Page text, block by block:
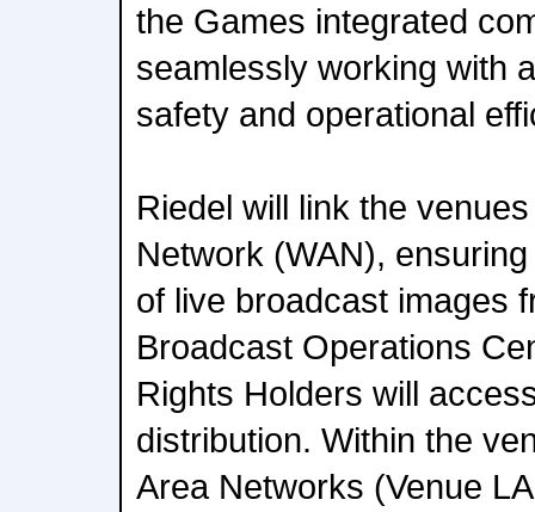
the Games integrated
seamlessly working with
safety and operational
Riedel will link the
Network (WAN),
of live broadcast images
Broadcast Operations
Rights Holders will
distribution. Within the
Area Networks (Venue